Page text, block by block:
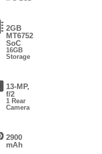
2GB
MT6752
SoC
16GB
Storage
13-MP,
f/2
1 Rear
Camera
2900
mAh